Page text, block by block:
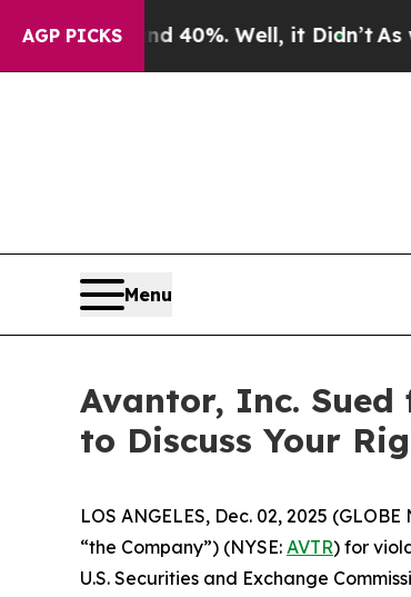
AGP PICKS
Around 40%. Well, it Didn’t As war
Menu
Avantor, Inc.
to Discuss Your
LOS ANGELES, Dec. 02, 2025
“the Company”) (NYSE: AVTR) for
U.S. Securities and Exchange